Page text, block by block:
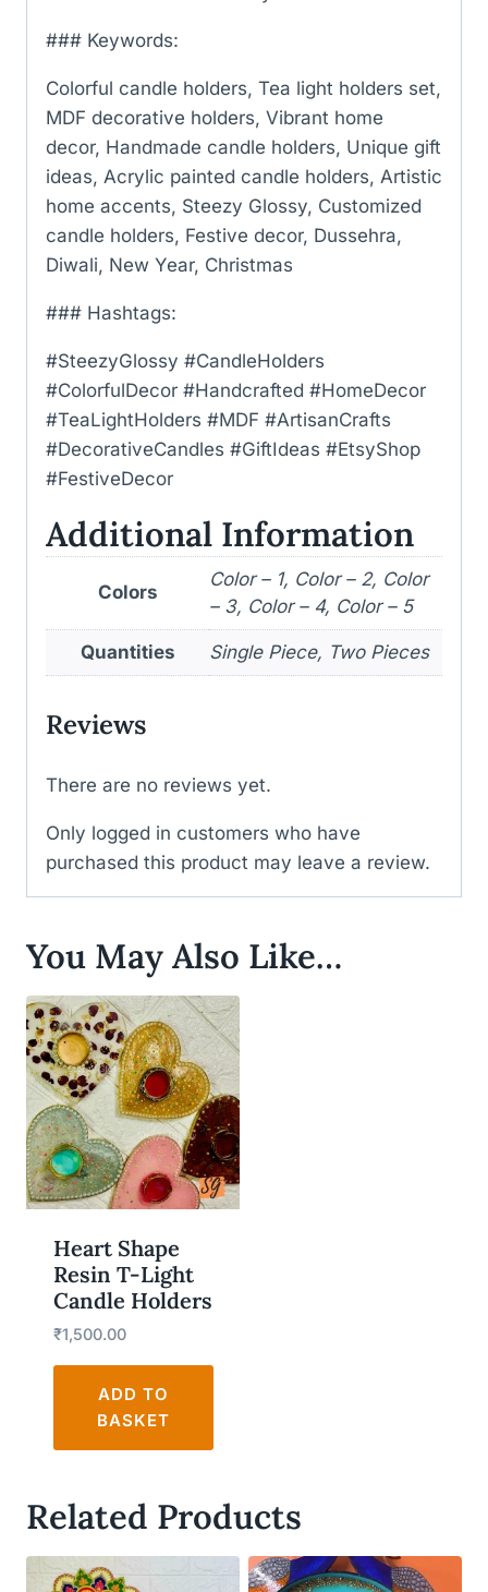
### Keywords:
Colorful candle holders, Tea light holders set,
MDF decorative holders, Vibrant home
decor, Handmade candle holders, Unique gift
ideas, Acrylic painted candle holders, Artistic
home accents, Steezy Glossy, Customized
candle holders, Festive decor, Dussehra,
Diwali, New Year, Christmas
### Hashtags:
#SteezyGlossy #CandleHolders
#ColorfulDecor #Handcrafted #HomeDecor
#TeaLightHolders #MDF #ArtisanCrafts
#DecorativeCandles #GiftIdeas #EtsyShop
#FestiveDecor
Additional Information
Colors
Color – 1, Color – 2, Color
– 3, Color – 4, Color – 5
Quantities Single Piece, Two Pieces
Reviews
There are no reviews yet.
Only logged in customers who have
purchased this product may leave a review.
You May Also Like…
WISHLIST
Heart Shape
Resin T-Light
Candle Holders
₹1,500.00
ADD TO
BASKET
Related Products
WISHLIST